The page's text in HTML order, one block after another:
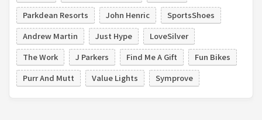
Parkdean Resorts
John Henric
SportsShoes
Andrew Martin
Just Hype
LoveSilver
The Work
J Parkers Find Me A Gift
Fun Bikes
Purr And Mutt
Value Lights Symprove